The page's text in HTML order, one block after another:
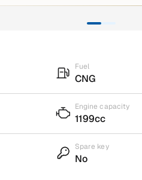
Fuel
CNG
Engine capacity
1199cc
Spare key
No